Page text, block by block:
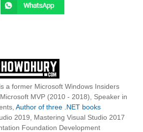
is a former Microsoft Windows Insiders
MVP (2010 - 2018), Speaker in
Author of three .NET books
2019, Mastering Visual Studio 2017
Foundation Development